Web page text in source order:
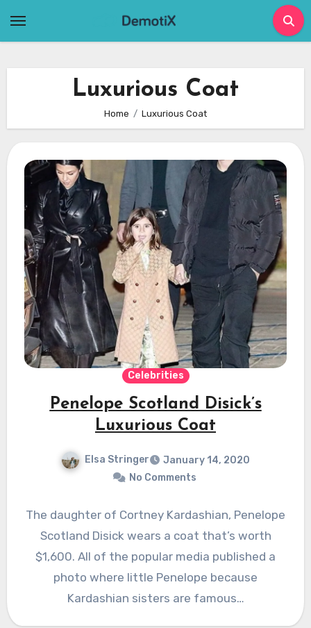
Luxurious Coat
Home Luxurious Coat
Celebrities
Penelope Scotland Disick’s
Luxurious Coat
Elsa Stringer
January 14, 2020
No Comments
The daughter of Cortney Kardashian, Penelope
Scotland Disick wears a coat that’s worth
$1,600. All of the popular media published a
photo where little Penelope because
Kardashian sisters are famous…